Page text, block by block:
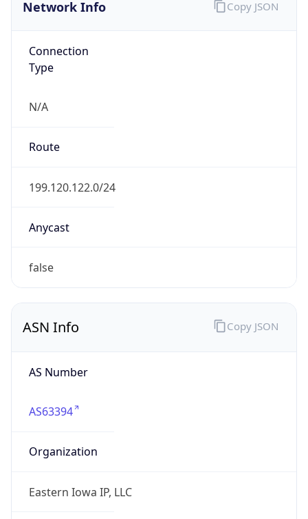
Network Info
Connection
Type
N/A
Route
199.120.122.0/24
Anycast
false
Copy JSON
ASN Info
AS Number
AS63394
Organization
Eastern Iowa IP, LLC
Copy JSON